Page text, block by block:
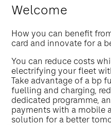
Welcome
How you can benefit
card and innovate for a
You can reduce costs
electrifying your fleet
Take advantage of a bp
fuelling and charging,
dedicated programme,
payments with a mobile
solution for a better